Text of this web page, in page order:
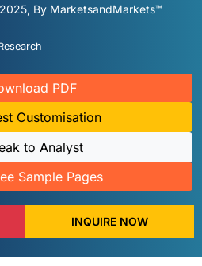
By MarketsandMarkets™
PDF
Customisation
to Analyst
Sample Pages
INQUIRE NOW